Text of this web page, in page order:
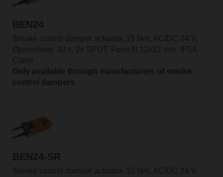
BEN24
Smoke control damper actuator, 15 Nm, AC/DC 24 V,
Open/close, 30 s, 2x SPDT, Form fit 12x12 mm, IP54,
Cable
Only available through manufacturers of smoke
control dampers
BEN24-SR
Smoke control damper actuator, 15 Nm, AC/DC 24 V,